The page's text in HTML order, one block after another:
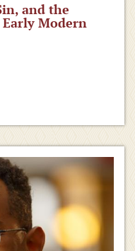
and the
Modern